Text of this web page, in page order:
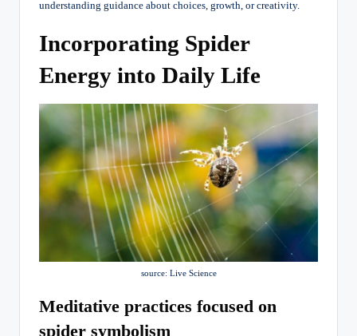
understanding guidance about choices, growth, or creativity.
Incorporating Spider
Energy into Daily Life
source: Live Science
Meditative practices focused on
spider symbolism